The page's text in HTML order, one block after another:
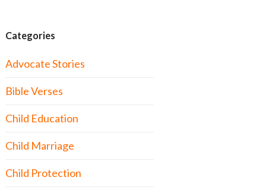
Categories
Advocate Stories
Bible Verses
Child Education
Child Marriage
Child Protection